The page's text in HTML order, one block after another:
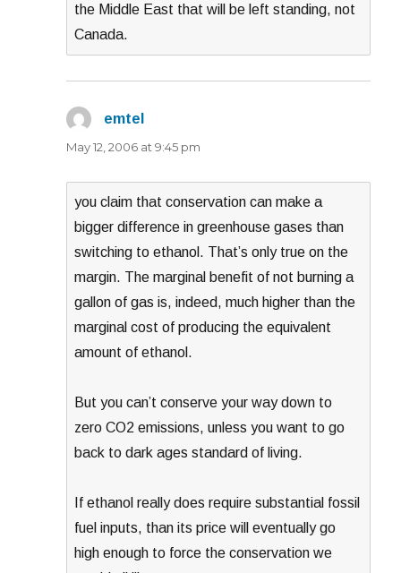
the Middle East that will be left standing, not
Canada.
emtel
May 12, 2006 at 9:45 pm
you claim that conservation can make a
bigger difference in greenhouse gases than
switching to ethanol. That’s only true on the
margin. The marginal benefit of not burning a
gallon of gas is, indeed, much higher than the
marginal cost of producing the equivalent
amount of ethanol.
But you can’t conserve your way down to
zero CO2 emissions, unless you want to go
back to dark ages standard of living.
If ethanol really does require substantial fossil
fuel inputs, than its price will eventually go
high enough to force the conservation we